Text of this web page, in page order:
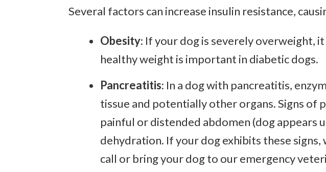
Several factors can increase insulin resistance,
Obesity: If your dog is severely overweight,
healthy weight is important in diabetic dogs.
Pancreatitis: In a dog with pancreatitis,
tissue and potentially other organs. Signs of
painful or distended abdomen (dog
dehydration. If your dog exhibits these
call or bring your dog to our emergency